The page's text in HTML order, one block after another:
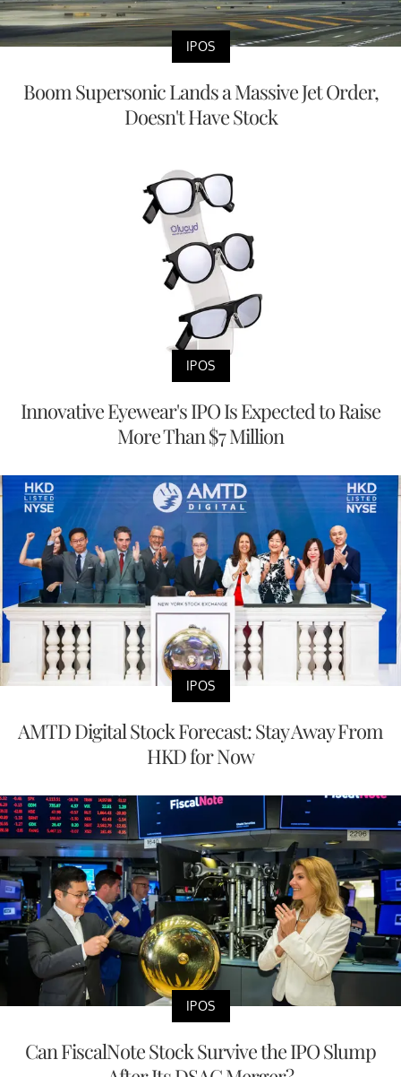
IPOS
Boom Supersonic Lands a Massive Jet Order,
Doesn't Have Stock
IPOS
Innovative Eyewear's IPO Is Expected to Raise
More Than $7 Million
IPOS
AMTD Digital Stock Forecast: Stay Away From
HKD for Now
IPOS
Can FiscalNote Stock Survive the IPO Slump